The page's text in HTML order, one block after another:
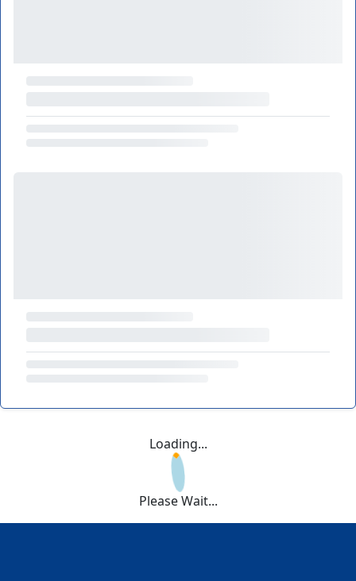
Loading...
Please Wait...